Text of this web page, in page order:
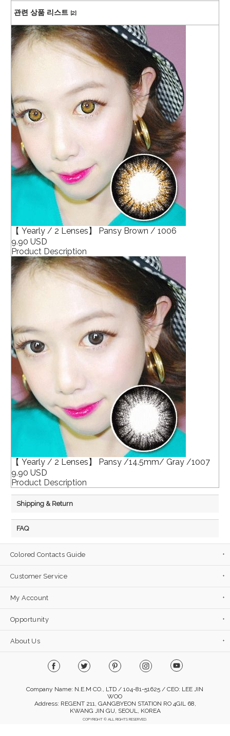
관련 상품 리스트 [2]
【 Yearly / 2 Lenses】 Pansy Brown / 1006
9.90 USD
Product Description
【 Yearly / 2 Lenses】 Pansy /14.5mm/ Gray /1007
9.90 USD
Product Description
Shipping & Return
FAQ
Colored Contacts Guide
Customer Service
My Account
Opportunity
About Us
Company Name: N.E.M CO., LTD / 104-81-51625 / CEO: LEE JIN
WOO
Address: REGENT 211, GANGBYEON STATION RO 4GIL 68,
KWANG JIN GU, SEOUL, KOREA
COPYRIGHT © ALL RIGHTS RESERVED.